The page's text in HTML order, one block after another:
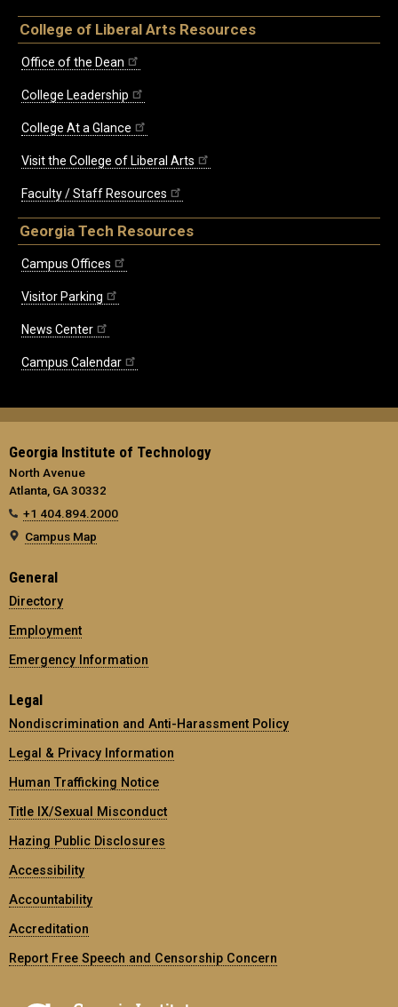
College of Liberal Arts Resources
Office of the Dean
College Leadership
College At a Glance
Visit the College of Liberal Arts
Faculty / Staff Resources
Georgia Tech Resources
Campus Offices
Visitor Parking
News Center
Campus Calendar
Georgia Institute of Technology
North Avenue
Atlanta, GA 30332
+1 404.894.2000
Campus Map
General
Directory
Employment
Emergency Information
Legal
Nondiscrimination and Anti-Harassment Policy
Legal & Privacy Information
Human Trafficking Notice
Title IX/Sexual Misconduct
Hazing Public Disclosures
Accessibility
Accountability
Accreditation
Report Free Speech and Censorship Concern